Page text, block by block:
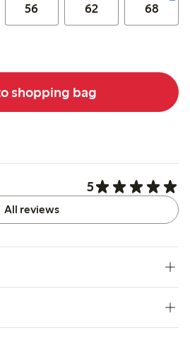
56 62 68
shopping bag
5
All reviews